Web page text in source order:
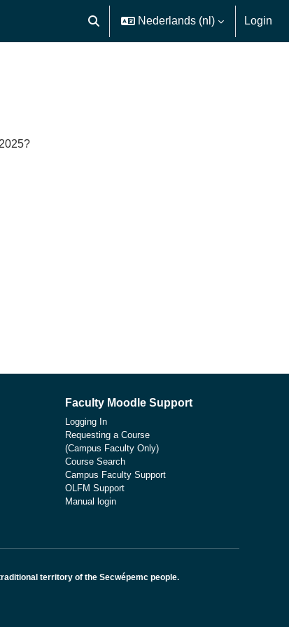
Schakel zoek invoer
Nederlands ‎(nl)‎ Login
Faculty Moodle Support
Logging In
Requesting a Course
(Campus Faculty Only)
Course Search
Campus Faculty Support
OLFM Support
Manual login
territory of the Secwépemc people.